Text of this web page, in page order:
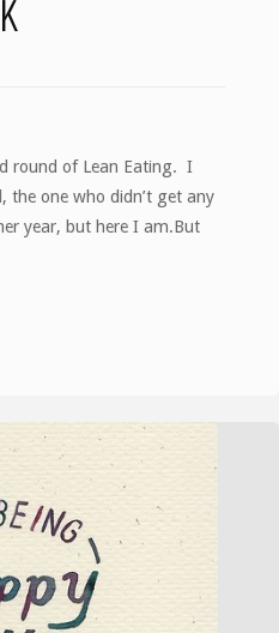
round of Lean Eating. I
the one who didn’t get any
year, but here I am.But